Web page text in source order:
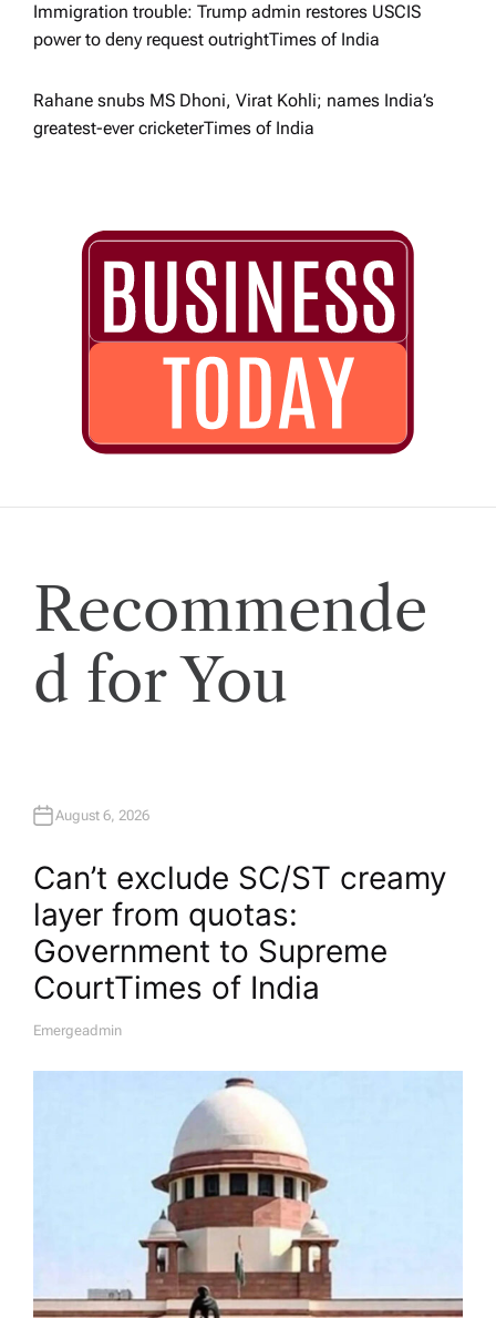
Immigration trouble: Trump admin restores USCIS
power to deny request outright​Times of India
Rahane snubs MS Dhoni, Virat Kohli; names India’s
greatest-ever cricketer​Times of India
Recommende
d for You
August 6, 2026
Can’t exclude SC/ST creamy
layer from quotas:
Government to Supreme
Court​Times of India
A
Emergeadmin